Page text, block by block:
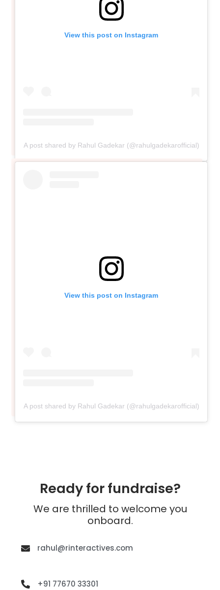
View this post on Instagram
A post shared by Rahul Gadekar (@rahulgadekarofficial)
View this post on Instagram
A post shared by Rahul Gadekar (@rahulgadekarofficial)
Ready for fundraise?
We are thrilled to welcome you
onboard.
rahul@rinteractives.com
+91 77670 33301